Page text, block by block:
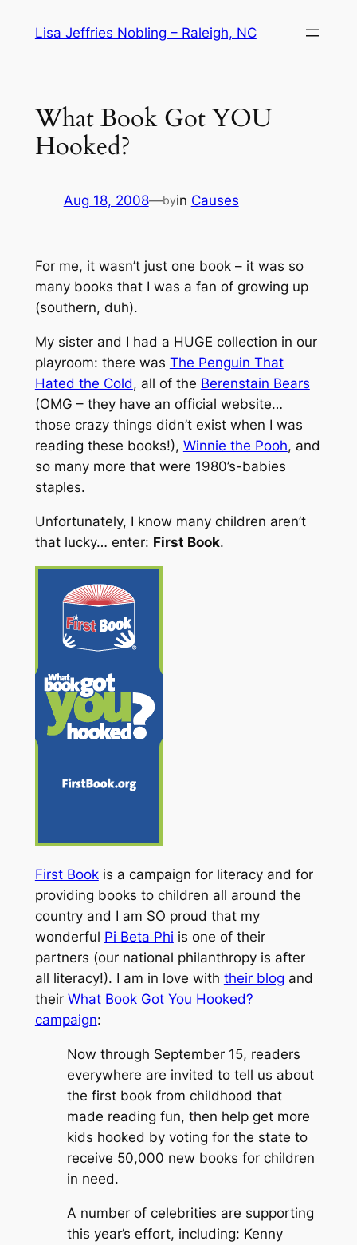
Lisa Jeffries Nobling – Raleigh, NC
What Book Got YOU
Hooked?
Aug 18, 2008—byin Causes
For me, it wasn’t just one book – it was so
manybooks that I was a fan of growing up
(southern, duh).
My sister and I had a HUGE collection in our
playroom: there was The Penguin That
Hated the Cold, all of the Berenstain Bears
(OMG – they have an official website…
those crazy things didn’t exist when I was
reading these books!), Winnie the Pooh, and
so many more that were 1980’s-babies
staples.
Unfortunately, I know many children aren’t
that lucky… enter: First Book.
First Bookis a campaign for literacy and for
providing books to children all around the
country and I am SO proud that my
wonderful Pi Beta Phi is one of their
partners (our national philanthropy is after
all literacy!). I am in love with their blog and
their What Book Got You Hooked?
campaign:
Now through September 15, readers
everywhere are invited to tell us about
the first book from childhood that
made reading fun, then help get more
kids hooked by voting for the state to
receive 50,000 new books for children
in need.
A number of celebrities are supporting
this year’s effort, including: Kenny